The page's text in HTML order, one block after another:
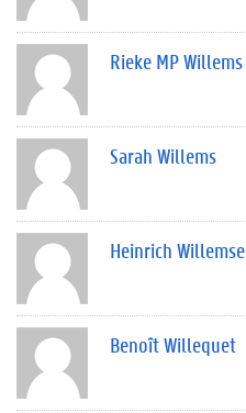
Rieke MP Willems
Sarah Willems
Heinrich Willemse
Benoît Willequet